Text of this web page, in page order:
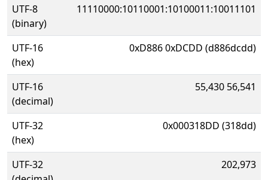
UTF-8
(binary)
11110000:10110001:10100011:10011101
UTF-16
(hex)
0xD886 0xDCDD (d886dcdd)
UTF-16
(decimal)
55,430 56,541
UTF-32
(hex)
0x000318DD (318dd)
UTF-32
202,973